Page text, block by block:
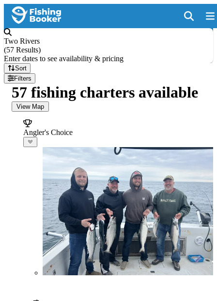
Two Rivers
(57 Results)
Enter dates to see availability & pricing
Sort
Filters
57 fishing charters available
View Map
Angler's Choice